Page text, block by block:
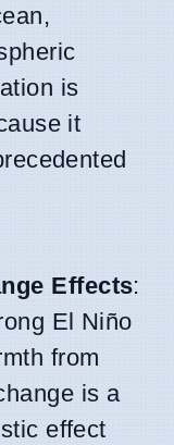
is
it
Effects:
El Niño
from
is a
effect